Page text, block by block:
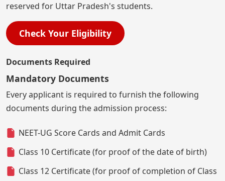
reserved for Uttar Pradesh's students.
Check Your Eligibility
Documents Required
Mandatory Documents
Every applicant is required to furnish the following
documents during the admission process:
NEET-UG Score Cards and Admit Cards
Class 10 Certificate (for proof of the date of birth)
Class 12 Certificate (for proof of completion of Class